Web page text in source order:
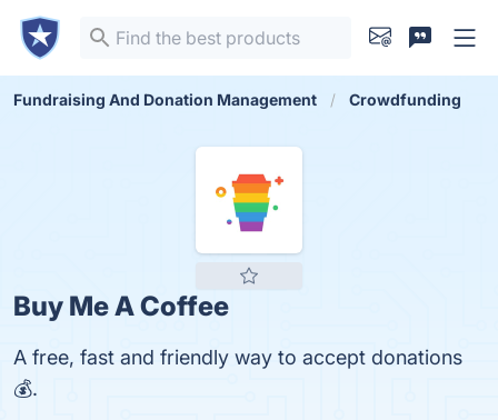
Fundraising And Donation Management Crowdfunding
Buy Me A Coffee
A free, fast and friendly way to accept donations
💰.